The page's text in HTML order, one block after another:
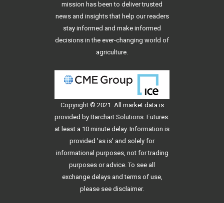
mission has been to deliver trusted
news and insights that help our readers
stay informed and make informed
decisions in the ever-changing world of
agriculture.
Copyright © 2021. All market data is
provided by Barchart Solutions. Futures:
at least a 10 minute delay. Information is
provided 'as is' and solely for
informational purposes, not for trading
purposes or advice. To see all
exchange delays and terms of use,
please see disclaimer.